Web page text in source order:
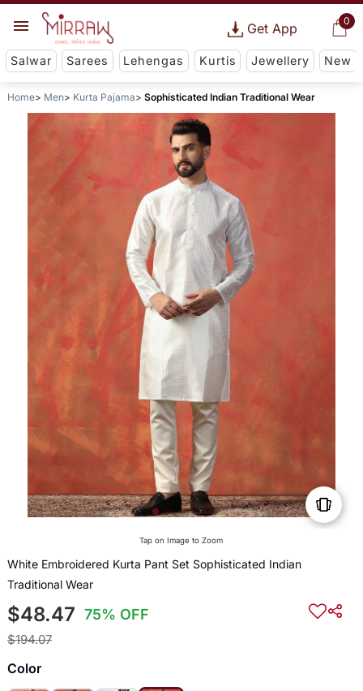
0
Get App
Salwar Sarees Lehengas Kurtis Jewellery New
Home Men Kurta Pajama Sophisticated Indian Traditional Wear
Tap on Image to Zoom
White Embroidered Kurta Pant Set Sophisticated Indian
Traditional Wear
$48.47 75% OFF
$194.07
Color